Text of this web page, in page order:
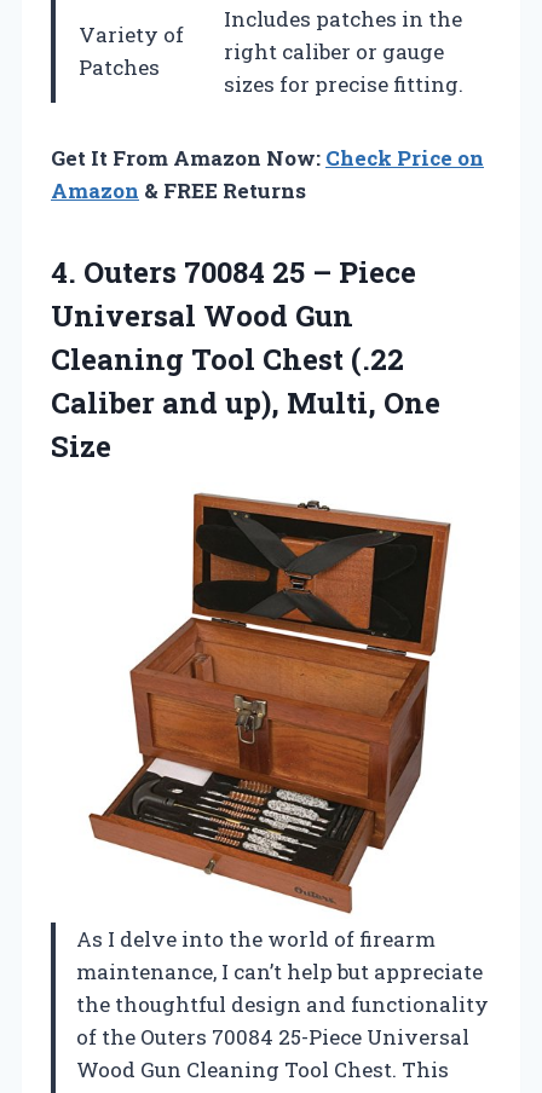
Variety of
Patches
Includes patches in the
right caliber or gauge
sizes for precise fitting.
Get It From Amazon Now: Check Price on
Amazon & FREE Returns
4. Outers 70084 25 – Piece
Universal Wood Gun
Cleaning Tool Chest (.22
Caliber and up), Multi, One
Size
As I delve into the world of firearm
maintenance, I can’t help but appreciate
the thoughtful design and functionality
of the Outers 70084 25-Piece Universal
Wood Gun Cleaning Tool Chest. This